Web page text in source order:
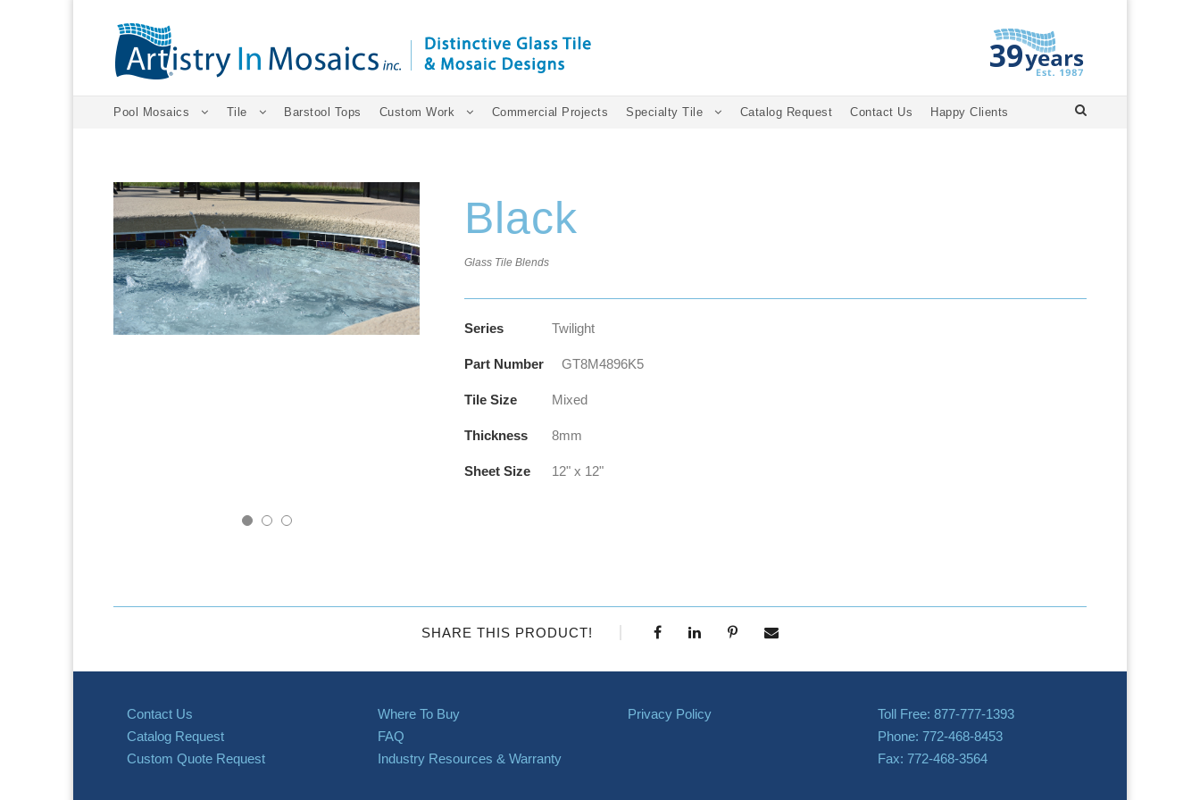
Pool Mosaics Tile Barstool Tops Custom Work Commercial Projects Specialty Tile Catalog Request Contact Us Happy Clients
Black
Glass Tile Blends
Series Twilight
Part Number GT8M4896K5
Tile Size Mixed
Thickness 8mm
Sheet Size 12" x 12"
SHARE THIS PRODUCT!
Contact Us
Catalog Request
Custom Quote Request
Where To Buy
FAQ
Industry Resources & Warranty
Privacy Policy
Toll Free: 877-777-1393
Phone: 772-468-8453
Fax: 772-468-3564